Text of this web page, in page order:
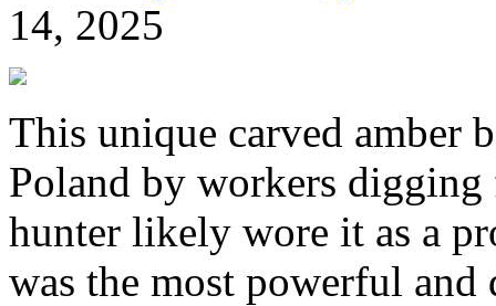
14, 2025
This unique carved amber
Poland by workers
hunter likely wore it as a
was the most powerful